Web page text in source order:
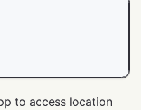
to access location